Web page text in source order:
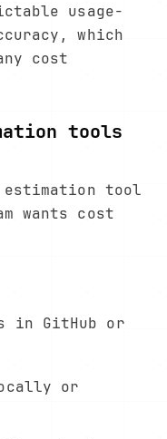
usage-
which
cost
tools
estimation tool
wants cost
in GitHub or
or